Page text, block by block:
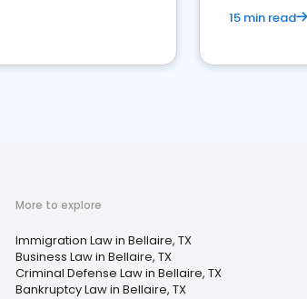
15 min read
More to explore
Immigration Law in Bellaire, TX
Business Law in Bellaire, TX
Criminal Defense Law in Bellaire, TX
Bankruptcy Law in Bellaire, TX